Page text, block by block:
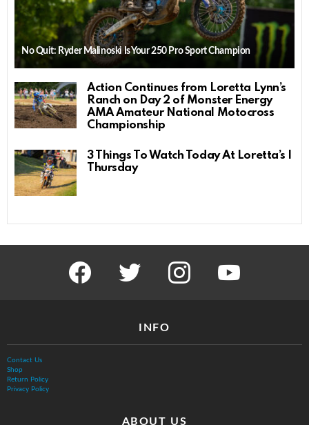
No Quit: Ryder Malinoski Is Your 250 Pro Sport Champion
Action Continues from Loretta Lynn’s
Ranch on Day 2 of Monster Energy
AMA Amateur National Motocross
Championship
3 Things To Watch Today At Loretta’s |
Thursday
facebook twitter instagram
INFO
Contact Us
Shop
Return Policy
Privacy Policy
ABOUT US